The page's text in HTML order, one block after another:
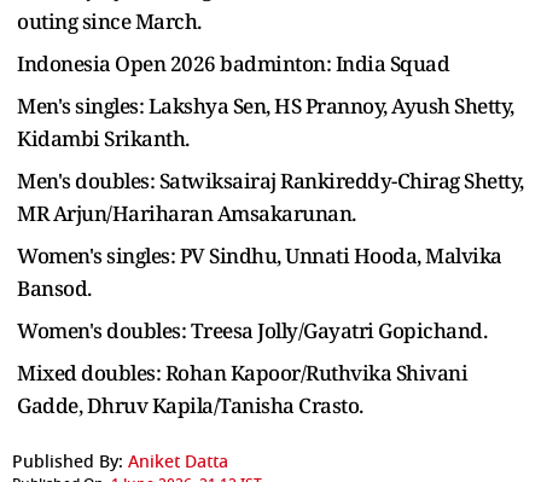
outing since March.
Indonesia Open 2026 badminton: India Squad
Men's singles: Lakshya Sen, HS Prannoy, Ayush Shetty,
Kidambi Srikanth.
Men's doubles: Satwiksairaj Rankireddy-Chirag Shetty,
MR Arjun/Hariharan Amsakarunan.
Women's singles: PV Sindhu, Unnati Hooda, Malvika
Bansod.
Women's doubles: Treesa Jolly/Gayatri Gopichand.
Mixed doubles: Rohan Kapoor/Ruthvika Shivani
Gadde, Dhruv Kapila/Tanisha Crasto.
Published By: Aniket Datta